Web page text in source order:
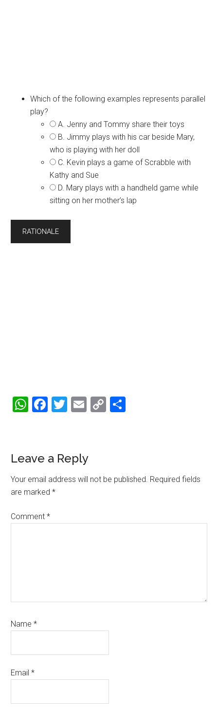
Which of the following examples represents parallel
play?
A. Jenny and Tommy share their toys
B. Jimmy plays with his car beside Mary,
who is playing with her doll
C. Kevin plays a game of Scrabble with
Kathy and Sue
D. Mary plays with a handheld game while
sitting on her mother’s lap
WhatsApp
Facebook
Twitter
Email
Copy
Reader
Interactions
Leave a Reply
Your email address will not be published. Required fields
are marked*
Comment*
Name*
Email*